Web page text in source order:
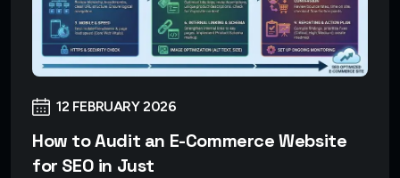
12 FEBRUARY 2026
How to Audit an E-Commerce Website
for SEO in Just